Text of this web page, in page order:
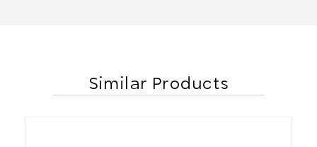
Similar Products